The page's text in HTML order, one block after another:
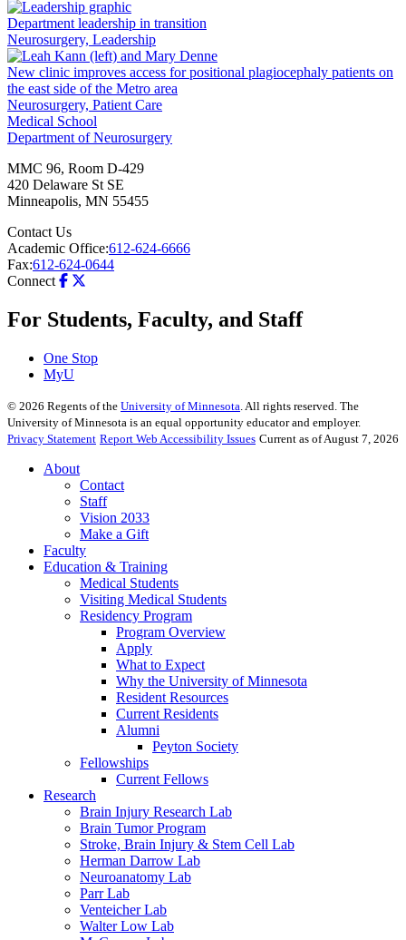
Department leadership in transition
Neurosurgery, Leadership
New clinic improves access for positional plagiocephaly patients on
the east side of the Metro area
Neurosurgery, Patient Care
Medical School
Department of Neurosurgery
MMC 96, Room D-429
420 Delaware St SE
Minneapolis, MN 55455
Contact Us
Academic Office:612-624-6666
Fax:612-624-0644
Connect
For Students, Faculty, and Staff
One Stop
MyU
© 2026 Regents of the University of Minnesota. All rights reserved. The
University of Minnesota is an equal opportunity educator and employer.
Privacy Statement Report Web Accessibility Issues Current as of August 7, 2026
About
Contact
Staff
Vision 2033
Make a Gift
Faculty
Education & Training
Medical Students
Visiting Medical Students
Residency Program
Program Overview
Apply
What to Expect
Why the University of Minnesota
Resident Resources
Current Residents
Alumni
Peyton Society
Fellowships
Current Fellows
Research
Brain Injury Research Lab
Brain Tumor Program
Stroke, Brain Injury & Stem Cell Lab
Herman Darrow Lab
Neuroanatomy Lab
Parr Lab
Venteicher Lab
Walter Low Lab